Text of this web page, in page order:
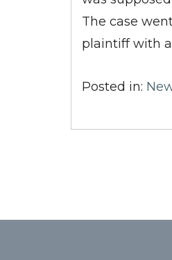
The case
plaintiff with
Posted in: